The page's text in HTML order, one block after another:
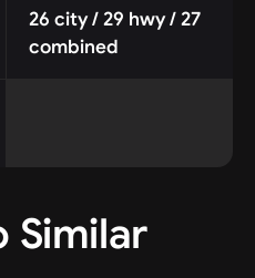
26 city / 29 hwy / 27
combined
Similar